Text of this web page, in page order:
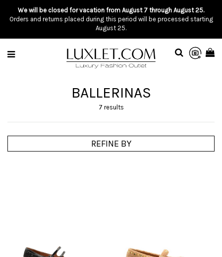
We will be closed for vacation from August 7 through August 25.
Orders and returns placed during this period will be processed starting
August 25.
BALLERINAS
7 results
REFINE BY